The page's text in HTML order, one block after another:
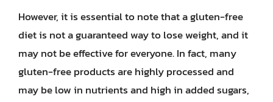
However, it is essential to note that a gluten-free
diet is not a guaranteed way to lose weight, and it
may not be effective for everyone. In fact, many
gluten-free products are highly processed and
may be low in nutrients and high in added sugars,